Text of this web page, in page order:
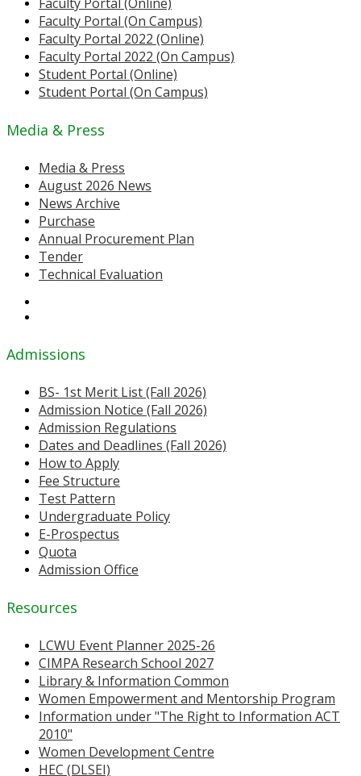
Faculty Portal (On Campus)
Faculty Portal 2022 (Online)
Faculty Portal 2022 (On Campus)
Student Portal (Online)
Student Portal (On Campus)
Media & Press
Media & Press
August 2026 News
News Archive
Purchase
Annual Procurement Plan
Tender
Technical Evaluation
Admissions
BS- 1st Merit List (Fall 2026)
Admission Notice (Fall 2026)
Admission Regulations
Dates and Deadlines (Fall 2026)
How to Apply
Fee Structure
Test Pattern
Undergraduate Policy
E-Prospectus
Quota
Admission Office
Resources
LCWU Event Planner 2025-26
CIMPA Research School 2027
Library & Information Common
Women Empowerment and Mentorship Program
Information under "The Right to Information ACT
2010"
Women Development Centre
HEC (DLSEI)